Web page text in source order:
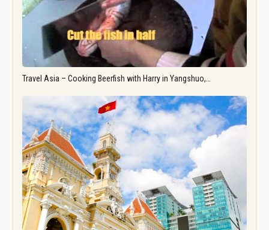
Travel Asia – Cooking Beerfish with Harry in Yangshuo,…